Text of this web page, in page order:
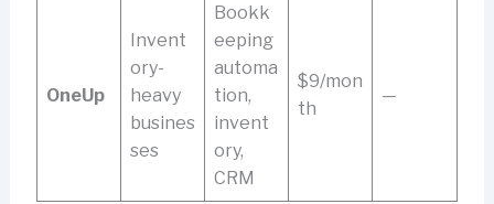
OneUp
Invent
ory-
heavy
busines
ses
Bookk
eeping
automa
tion,
invent
ory,
CRM
$9/mon
th
—